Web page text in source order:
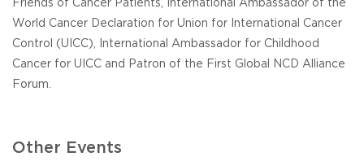
Friends of Cancer Patients, International Ambassador of the
World Cancer Declaration for Union for International Cancer
Control (UICC), International Ambassador for Childhood
Cancer for UICC and Patron of the First Global NCD Alliance
Forum.
Other Events